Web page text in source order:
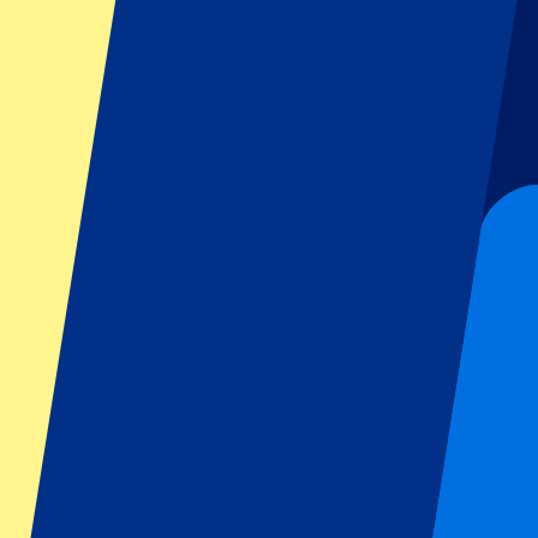
Further expansions
The tech-enabled ticketing service company
website, P1 Travel is also able to look further when it comes to
filled with passion, emotion and of course the Superclásico: the
possible to easily visit home games of River Plate.
The possibility to visit a home game of River Plate is a great
expand their business there. The Spanish domain helps P1
place. That way, more people get the chance to visit the event
Footer menu
Top Clubs
Liverpool
Manchester United
Manchester City
Popular events